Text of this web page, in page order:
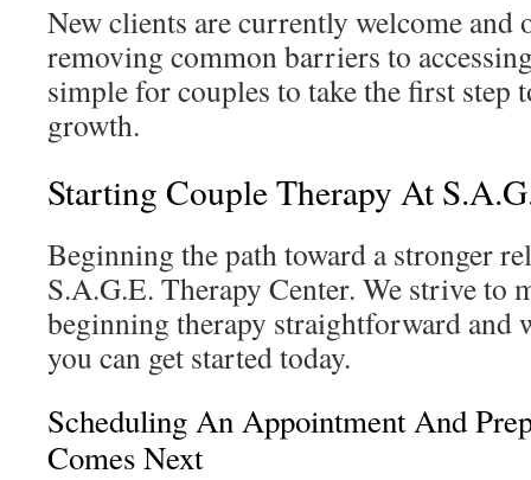
New clients are currently welcome and
removing common barriers to
simple for couples to take the first step
growth.
Starting Couple Therapy At
Beginning the path toward a stronger
S.A.G.E. Therapy Center. We strive to
beginning therapy straightforward and
you can get started today.
Scheduling An Appointment And
Comes Next